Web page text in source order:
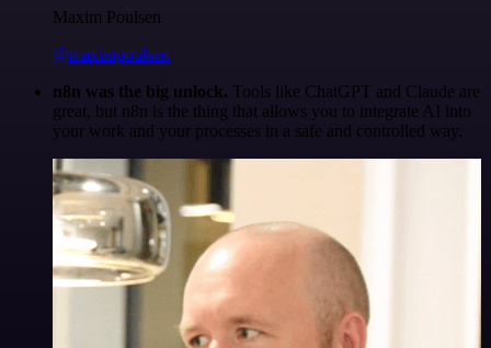
Maxim Poulsen
@maximpoulsen
n8n was the big unlock. Tools like ChatGPT and Claude are
great, but n8n is the thing that allows you to integrate AI into
your work and your processes in a safe and controlled way.